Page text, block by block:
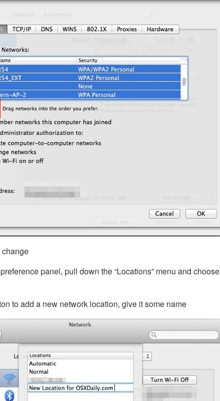
change
panel, pull down the “Locations” menu and choose
to add a new network location, give it some name